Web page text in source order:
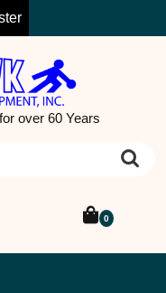
over 60 Years
0